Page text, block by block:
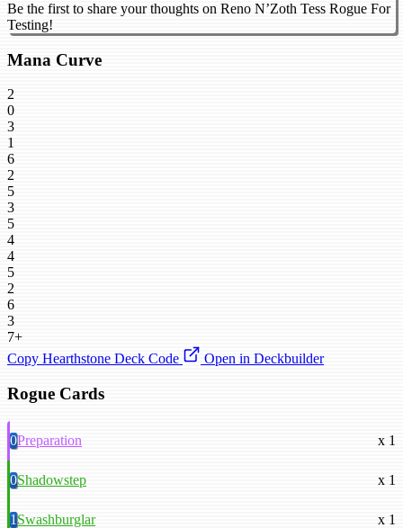
Be the first to share your thoughts on Reno N’Zoth Tess Rogue For
Testing!
Mana Curve
2
0
3
1
6
2
5
3
5
4
4
5
2
6
3
7+
Copy Hearthstone Deck Code
Open in Deckbuilder
Rogue Cards
0Preparation x 1
0Shadowstep x 1
1Swashburglar x 1